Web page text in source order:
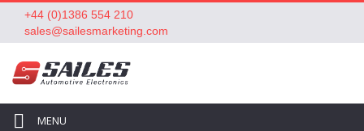
+44 (0)1386 554 210
sales@sailesmarketing.com
MENU